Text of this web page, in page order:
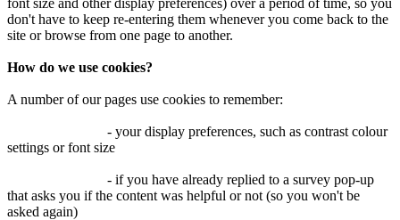
font size and other display preferences) over a period of time, so you
don't have to keep re-entering them whenever you come back to the
site or browse from one page to another.
How do we use cookies?
A number of our pages use cookies to remember:
- your display preferences, such as contrast colour
settings or font size
- if you have already replied to a survey pop-up
that asks you if the content was helpful or not (so you won't be
asked again)